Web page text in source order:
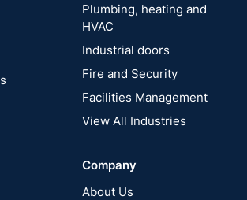
Plumbing, heating and
HVAC
Industrial doors
Fire and Security
Facilities Management
View All Industries
Company
About Us